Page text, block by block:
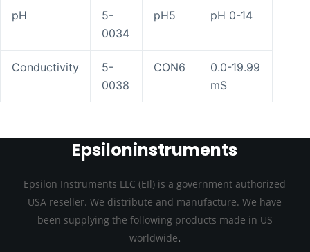
pH
5-
0034
pH5 pH 0-14
Conductivity
5-
0038
CON6
0.0-19.99
mS
Epsiloninstruments
Epsilon Instruments LLC (EIl) is a government authorized
USA reseller. We distribute and manufacture. We have
been supplying the following products made in US
worldwide.